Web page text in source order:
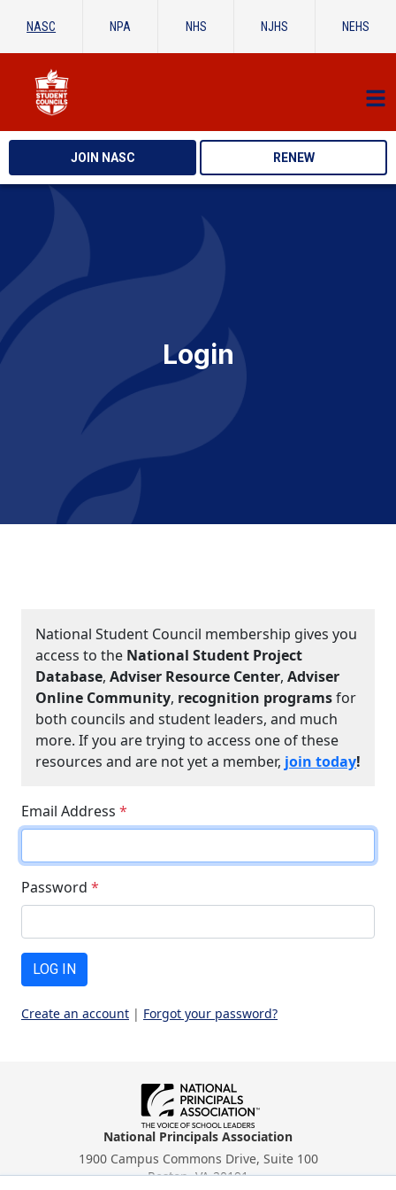
NASC NPA NHS NJHS NEHS
JOIN NASC RENEW
Login
National Student Council membership gives you
access to the National Student Project
Database, Adviser Resource Center, Adviser
Online Community, recognition programsfor
both councils and student leaders, and much
more. If you are trying to access one of these
resources and are not yet a member, join today!
Email Address *
Password *
LOG IN
Create an account | Forgot your password?
National Principals Association
1900 Campus Commons Drive, Suite 100
Reston, VA 20191